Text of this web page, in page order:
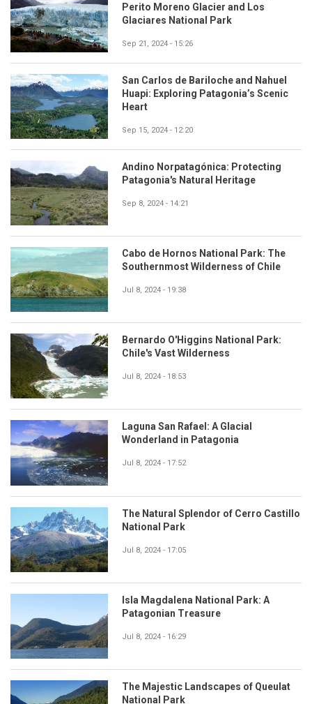
Perito Moreno Glacier and Los
Glaciares National Park
Sep 21, 2024 - 15:26
San Carlos de Bariloche and Nahuel
Huapi: Exploring Patagonia’s Scenic
Heart
Sep 15, 2024 - 12:20
Andino Norpatagónica: Protecting
Patagonia's Natural Heritage
Sep 8, 2024 - 14:21
Cabo de Hornos National Park: The
Southernmost Wilderness of Chile
Jul 8, 2024 - 19:38
Bernardo O'Higgins National Park:
Chile's Vast Wilderness
Jul 8, 2024 - 18:53
Laguna San Rafael: A Glacial
Wonderland in Patagonia
Jul 8, 2024 - 17:52
The Natural Splendor of Cerro Castillo
National Park
Jul 8, 2024 - 17:05
Isla Magdalena National Park: A
Patagonian Treasure
Jul 8, 2024 - 16:29
The Majestic Landscapes of Queulat
National Park